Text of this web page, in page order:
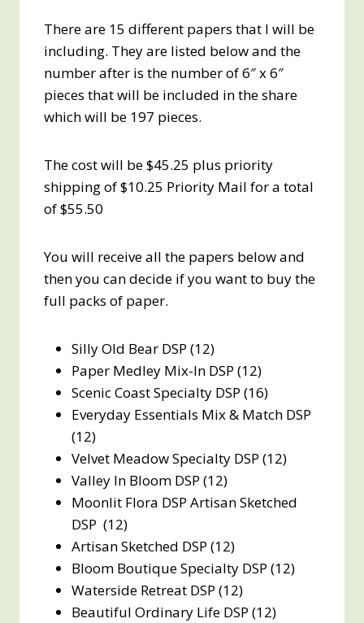
There are 15 different papers that I will be
including. They are listed below and the
number after is the number of 6″ x 6″
pieces that will be included in the share
which will be 197 pieces.
The cost will be $45.25 plus priority
shipping of $10.25 Priority Mail for a total
of $55.50
You will receive all the papers below and
then you can decide if you want to buy the
full packs of paper.
Silly Old Bear DSP (12)
Paper Medley Mix-In DSP (12)
Scenic Coast Specialty DSP (16)
Everyday Essentials Mix & Match DSP
(12)
Velvet Meadow Specialty DSP (12)
Valley In Bloom DSP (12)
Moonlit Flora DSP Artisan Sketched
DSP (12)
Artisan Sketched DSP (12)
Bloom Boutique Specialty DSP (12)
Waterside Retreat DSP (12)
Beautiful Ordinary Life DSP (12)